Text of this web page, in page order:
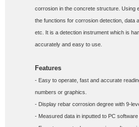
corrosion in the concrete structure. Using
the functions for corrosion detection, data
etc. It is a detection instrument which is
accurately and easy to use.
Features
- Easy to operate, fast and accurate
numbers or graphics.
- Measured data in inputted to PC